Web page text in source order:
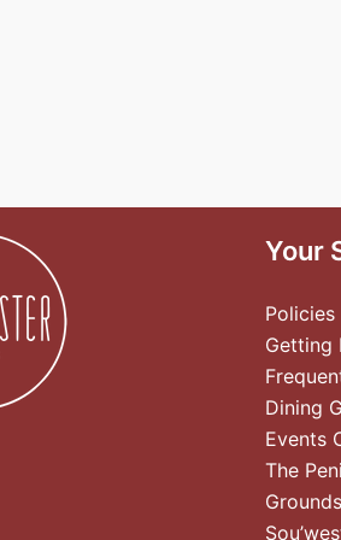
Your
Policies
Getting
Dining
Events
The